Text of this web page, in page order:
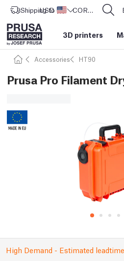
Shipping to United States
USD ($) CORE One L: Now In Stock!
3D printers
Accessories HT90
Prusa Pro Filament
High Demand - Estimated